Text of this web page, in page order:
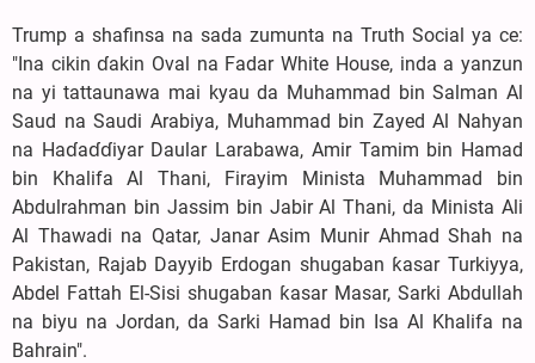
Trump a shafinsa na sada zumunta na Truth Social ya ce:
"Ina cikin ɗakin Oval na Fadar White House, inda a yanzun
na yi tattaunawa mai kyau da Muhammad bin Salman Al
Saud na Saudi Arabiya, Muhammad bin Zayed Al Nahyan
na Haɗaɗɗiyar Daular Larabawa, Amir Tamim bin Hamad
bin Khalifa Al Thani, Firayim Minista Muhammad bin
Abdulrahman bin Jassim bin Jabir Al Thani, da Minista Ali
Al Thawadi na Qatar, Janar Asim Munir Ahmad Shah na
Pakistan, Rajab Dayyib Erdogan shugaban ƙasar Turkiyya,
Abdel Fattah El-Sisi shugaban ƙasar Masar, Sarki Abdullah
na biyu na Jordan, da Sarki Hamad bin Isa Al Khalifa na
Bahrain".